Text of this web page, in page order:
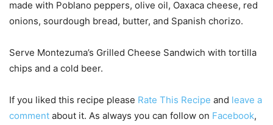
made with Poblano peppers, olive oil, Oaxaca cheese, red
onions, sourdough bread, butter, and Spanish chorizo.
Serve Montezuma’s Grilled Cheese Sandwich with tortilla
chips and a cold beer.
If you liked this recipe please Rate This Recipe and leave a
comment about it. As always you can follow on Facebook,